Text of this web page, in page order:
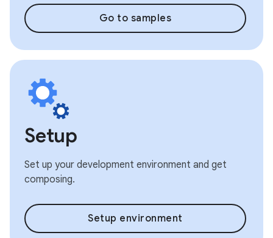
Go to samples
Setup
Set up your development environment and get
composing.
Setup environment